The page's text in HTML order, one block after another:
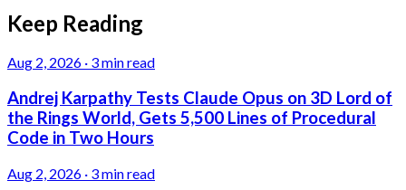
Keep Reading
Aug 2, 2026 · 3 min read
Andrej Karpathy Tests Claude Opus on 3D Lord of
the Rings World, Gets 5,500 Lines of Procedural
Code in Two Hours
Aug 2, 2026 · 3 min read